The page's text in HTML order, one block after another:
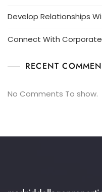
Develop Relationships
Connect With
RECENT
No Comments To show.